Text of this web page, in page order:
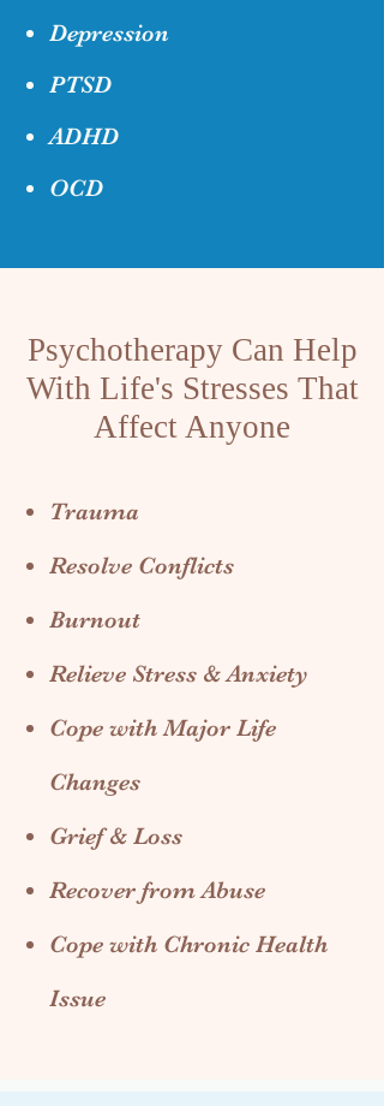
Depression
PTSD
ADHD
OCD
Psychotherapy Can Help
With Life's Stresses That
Affect Anyone
Trauma
Resolve Conflicts
Burnout
Relieve Stress & Anxiety
Cope with Major Life
Changes
Grief & Loss
Recover from Abuse
Cope with Chronic Health
Issue